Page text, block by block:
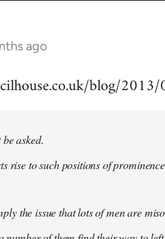
ago
blog/
asked.
rise to such positions of
the issue that lots of men are